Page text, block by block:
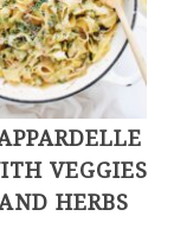
VEGGIES
HERBS